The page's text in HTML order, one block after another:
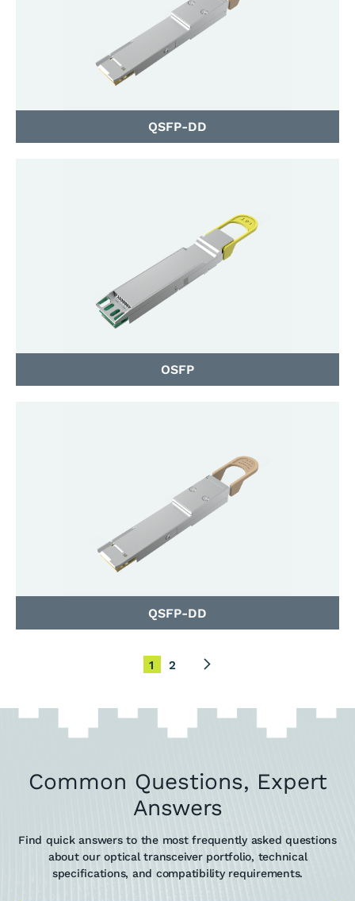
QSFP-DD
OSFP
QSFP-DD
1 2
Common Questions, Expert
Answers
Find quick answers to the most frequently asked questions
about our optical transceiver portfolio, technical
specifications, and compatibility requirements.